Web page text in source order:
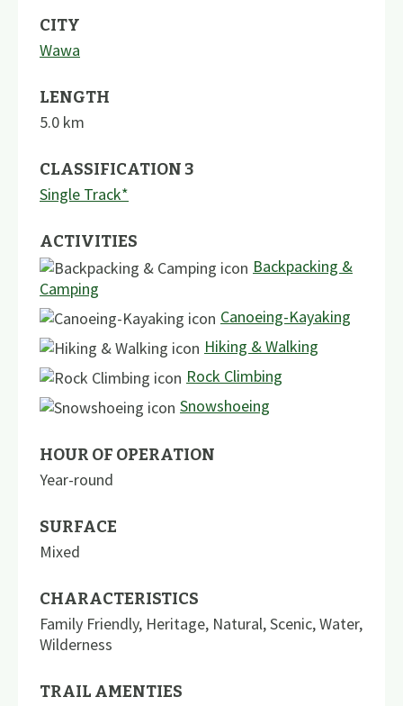
CITY
Wawa
LENGTH
5.0 km
CLASSIFICATION 3
Single Track*
ACTIVITIES
Backpacking &
Camping
Canoeing-Kayaking
Hiking & Walking
Rock Climbing
Snowshoeing
HOUR OF OPERATION
Year-round
SURFACE
Mixed
CHARACTERISTICS
Family Friendly, Heritage, Natural,Scenic,Water,
Wilderness
TRAIL AMENTIES